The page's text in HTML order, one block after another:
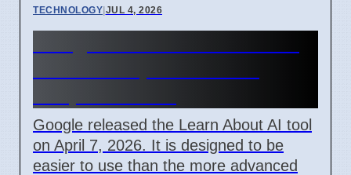
TECHNOLOGY|JUL 4, 2026
Google released the Learn About AI tool
on April 7, 2026. It is designed to be
easier to use than the more advanced